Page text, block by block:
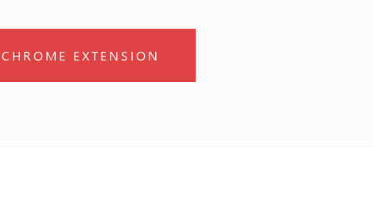
EXTENSION